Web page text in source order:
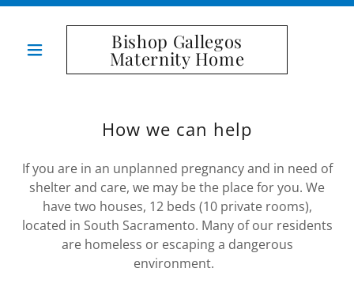
Bishop Gallegos
Maternity Home
How we can help
If you are in an unplanned pregnancy and in need of
shelter and care, we may be the place for you. We
have two houses, 12 beds (10 private rooms),
located in South Sacramento. Many of our residents
are homeless or escaping a dangerous
environment.